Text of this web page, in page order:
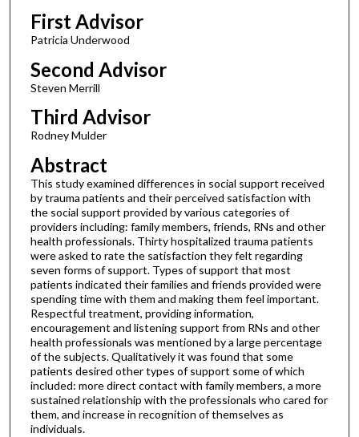
First Advisor
Patricia Underwood
Second Advisor
Steven Merrill
Third Advisor
Rodney Mulder
Abstract
This study examined differences in social support received
by trauma patients and their perceived satisfaction with
the social support provided by various categories of
providers including: family members, friends, RNs and other
health professionals. Thirty hospitalized trauma patients
were asked to rate the satisfaction they felt regarding
seven forms of support. Types of support that most
patients indicated their families and friends provided were
spending time with them and making them feel important.
Respectful treatment, providing information,
encouragement and listening support from RNs and other
health professionals was mentioned by a large percentage
of the subjects. Qualitatively it was found that some
patients desired other types of support some of which
included: more direct contact with family members, a more
sustained relationship with the professionals who cared for
them, and increase in recognition of themselves as
individuals.